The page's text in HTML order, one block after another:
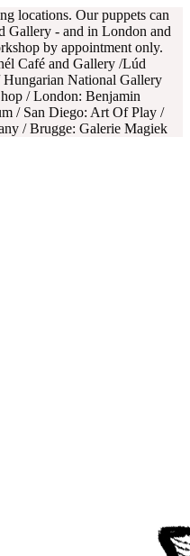
locations. Our puppets can
Gallery - and in London and
by appointment only.
Café and Gallery /Lúd
National Gallery
/ London: Benjamin
/ San Diego: Art Of Play /
/ Brugge: Galerie Magiek